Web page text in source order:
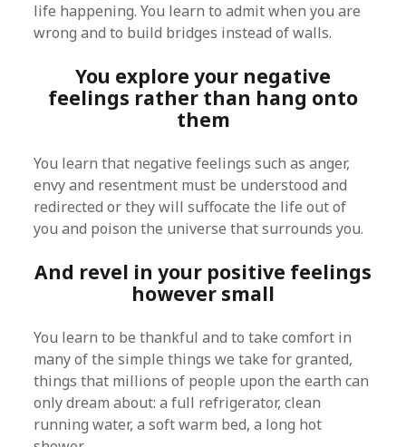
life happening. You learn to admit when you are
wrong and to build bridges instead of walls.
You explore your negative
feelings rather than hang onto
them
You learn that negative feelings such as anger,
envy and resentment must be understood and
redirected or they will suffocate the life out of
you and poison the universe that surrounds you.
And revel in your positive feelings
however small
You learn to be thankful and to take comfort in
many of the simple things we take for granted,
things that millions of people upon the earth can
only dream about: a full refrigerator, clean
running water, a soft warm bed, a long hot